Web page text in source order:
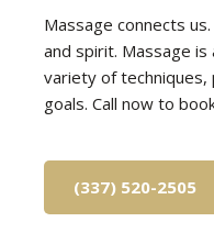
Massage connects
and spirit. Massage
variety of techniques,
goals. Call now to
(337) 520-2505